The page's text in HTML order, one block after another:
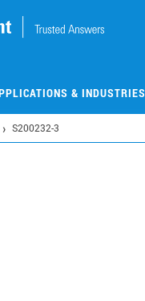
& INDUSTRIES
S200232-3